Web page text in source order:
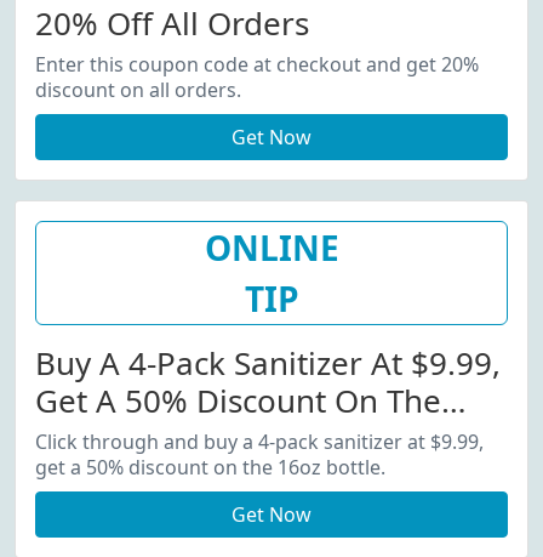
20% Off All Orders
Enter this coupon code at checkout and get 20%
discount on all orders.
Get Now
ONLINE
TIP
Buy A 4-Pack Sanitizer At $9.99,
Get A 50% Discount On The
16oz Bottle
Click through and buy a 4-pack sanitizer at $9.99,
get a 50% discount on the 16oz bottle.
Get Now